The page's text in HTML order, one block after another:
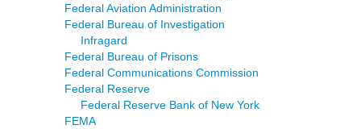
Federal Aviation Administration
Federal Bureau of Investigation
Infragard
Federal Bureau of Prisons
Federal Communications Commission
Federal Reserve
Federal Reserve Bank of New York
FEMA